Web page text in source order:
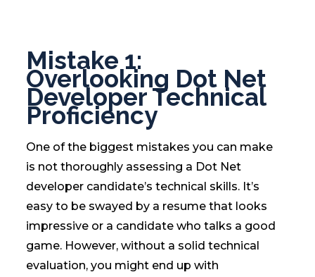
Mistake 1:
Overlooking Dot Net
Developer Technical
Proficiency
One of the biggest mistakes you can make
is not thoroughly assessing a Dot Net
developer candidate’s technical skills. It’s
easy to be swayed by a resume that looks
impressive or a candidate who talks a good
game. However, without a solid technical
evaluation, you might end up with